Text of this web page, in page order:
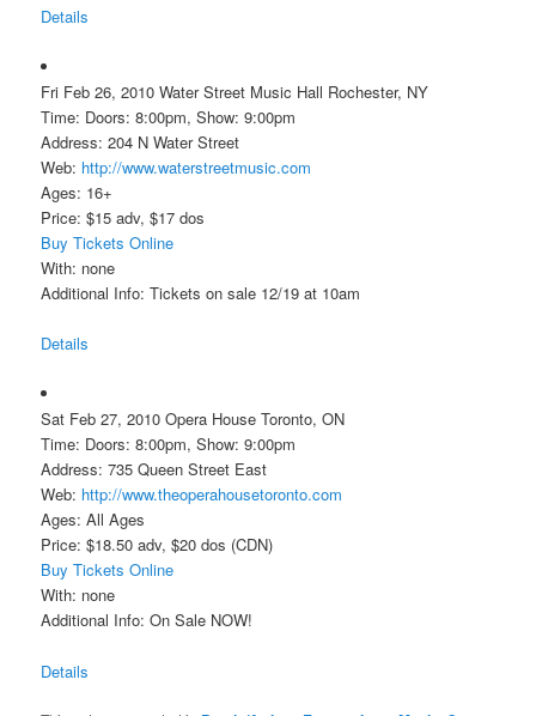
Details
Fri Feb 26, 2010 Water Street Music Hall Rochester, NY
Time: Doors: 8:00pm, Show: 9:00pm
Address: 204 N Water Street
Web: http://www.waterstreetmusic.com
Ages: 16+
Price: $15 adv, $17 dos
Buy Tickets Online
With: none
Additional Info: Tickets on sale 12/19 at 10am
Details
Sat Feb 27, 2010 Opera House Toronto, ON
Time: Doors: 8:00pm, Show: 9:00pm
Address: 735 Queen Street East
Web: http://www.theoperahousetoronto.com
Ages: All Ages
Price: $18.50 adv, $20 dos (CDN)
Buy Tickets Online
With: none
Additional Info: On Sale NOW!
Details